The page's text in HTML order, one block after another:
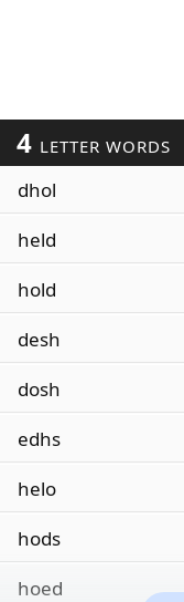
4 LETTER WORDS
dhol
held
hold
desh
dosh
edhs
helo
hods
hoed